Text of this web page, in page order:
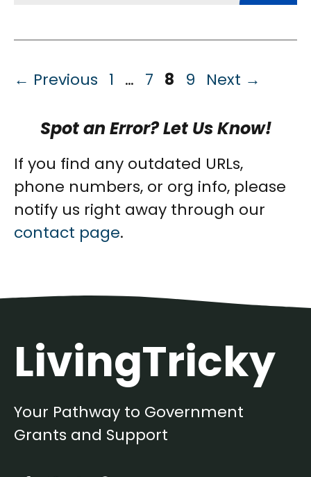
← Previous Page
1 … Page
7 Page
8 Page
9 Next →
Spot an Error? Let Us Know!
If you find any outdated URLs,
phone numbers, or org info, please
notify us right away through our
contact page.
LivingTricky
Your Pathway to Government
Grants and Support